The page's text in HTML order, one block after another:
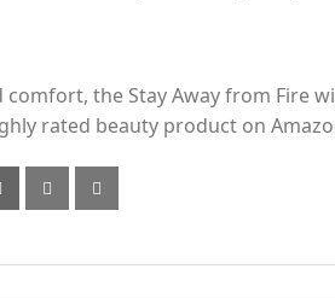
the Stay Away from Fire
rated beauty product on